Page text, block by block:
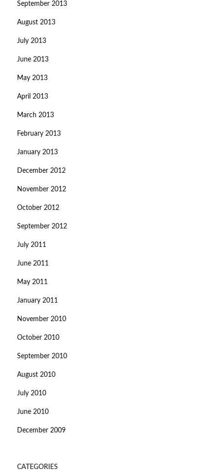
September 2013
August 2013
July 2013
June 2013
May 2013
April 2013
March 2013
February 2013
January 2013
December 2012
November 2012
October 2012
September 2012
July 2011
June 2011
May 2011
January 2011
November 2010
October 2010
September 2010
August 2010
July 2010
June 2010
December 2009
CATEGORIES